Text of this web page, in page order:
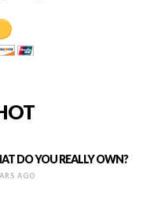
DO YOU REALLY OWN?
AGO